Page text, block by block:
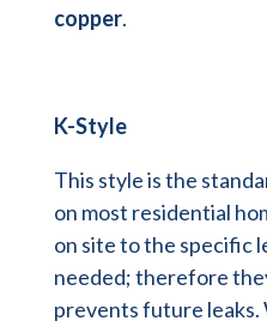
copper.
K-Style
This style is the
on most residential
on site to the specific
needed; therefore
prevents future leaks.